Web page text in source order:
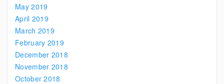
May 2019
April 2019
March 2019
February 2019
December 2018
November 2018
October 2018